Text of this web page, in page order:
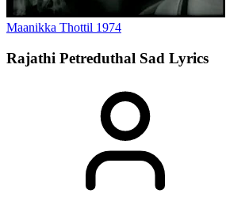
Maanikka Thottil 1974
Rajathi Petreduthal Sad Lyrics